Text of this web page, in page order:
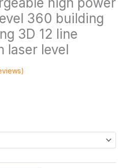
360 building
3D 12 line
laser level